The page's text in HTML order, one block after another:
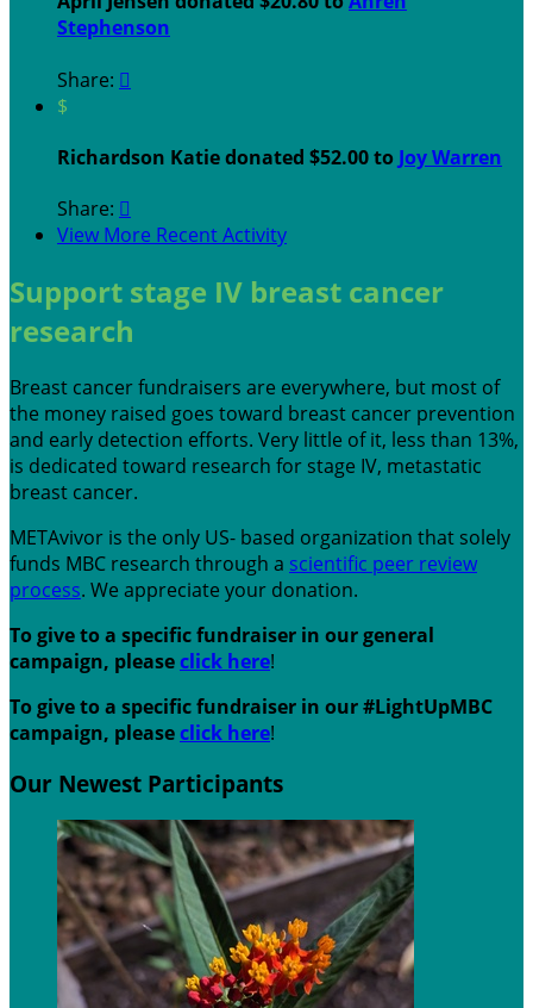
Stephenson
Share: 
$
Richardson Katie donated $52.00 to Joy Warren
Share: 
View More Recent Activity
Support stage IV breast cancer
research
Breast cancer fundraisers are everywhere, but most of
the money raised goes toward breast cancer prevention
and early detection efforts. Very little of it, less than 13%,
is dedicated toward research for stage IV, metastatic
breast cancer.
METAvivor is the only US- based organization that solely
funds MBC research through a scientific peer review
process. We appreciate your donation.
To give to a specific fundraiser in our general
campaign, pleaseclick here!
To give to a specific fundraiser in our #LightUpMBC
campaign, pleaseclick here!
Our Newest Participants